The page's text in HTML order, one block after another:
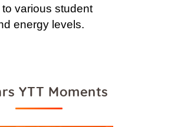
various student
energy levels.
YTT Moments